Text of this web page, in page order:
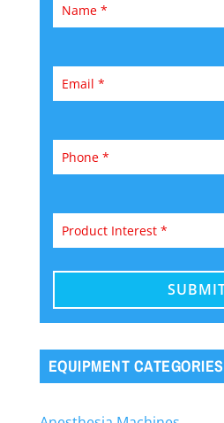
EQUIPMENT CATEGORIES